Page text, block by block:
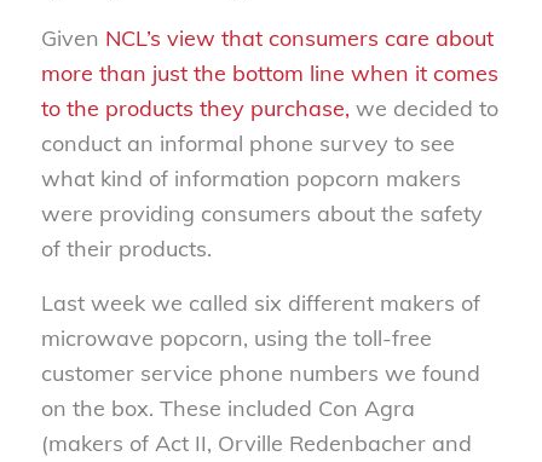
Given NCL’s view that consumers care about
more than just the bottom line when it comes
to the products they purchase, we decided to
conduct an informal phone survey to see
what kind of information popcorn makers
were providing consumers about the safety
of their products.
Last week we called six different makers of
microwave popcorn, using the toll-free
customer service phone numbers we found
on the box. These included Con Agra
(makers of Act II, Orville Redenbacher and